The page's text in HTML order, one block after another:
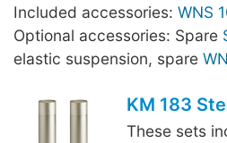
Included accessories: WNS
Optional accessories: Spare
elastic suspension, spare
KM 183
These sets